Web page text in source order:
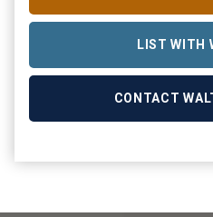
LIST WITH
CONTACT